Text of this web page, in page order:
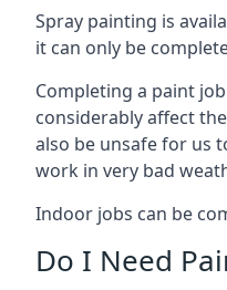
Spray painting is
it can only be
Completing a paint
considerably affect
also be unsafe for us
work in very bad
Indoor jobs can be
Do I Need